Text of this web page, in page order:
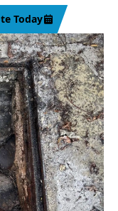
Today